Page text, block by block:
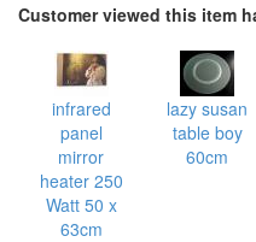
Customer viewed this item
infrared
panel
mirror
heater 250
Watt 50 x
63cm
lazy susan
table boy
60cm